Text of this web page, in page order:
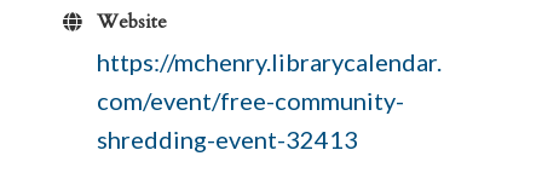
Website
https://mchenry.librarycalendar.
com/event/free-community-
shredding-event-32413